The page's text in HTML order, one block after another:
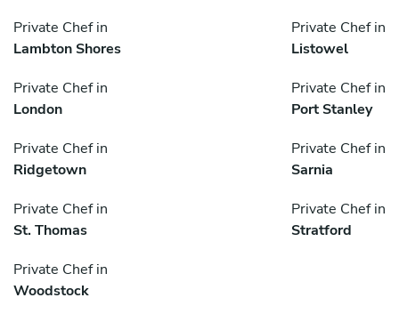
Private Chef in
Lambton Shores
Private Chef in
Listowel
Private Chef in
London
Private Chef in
Port Stanley
Private Chef in
Ridgetown
Private Chef in
Sarnia
Private Chef in
St. Thomas
Private Chef in
Stratford
Private Chef in
Woodstock